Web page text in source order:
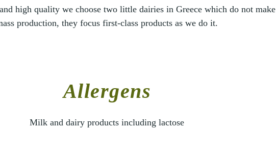
high quality we choose two little dairies in Greece which do not make
production, they focus first-class products as we do it.
Allergens
Milk and dairy products including lactose